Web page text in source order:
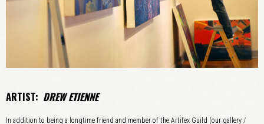
ARTIST: DREW ETIENNE
In addition to being a longtime friend and member of the Artifex Guild (our gallery /